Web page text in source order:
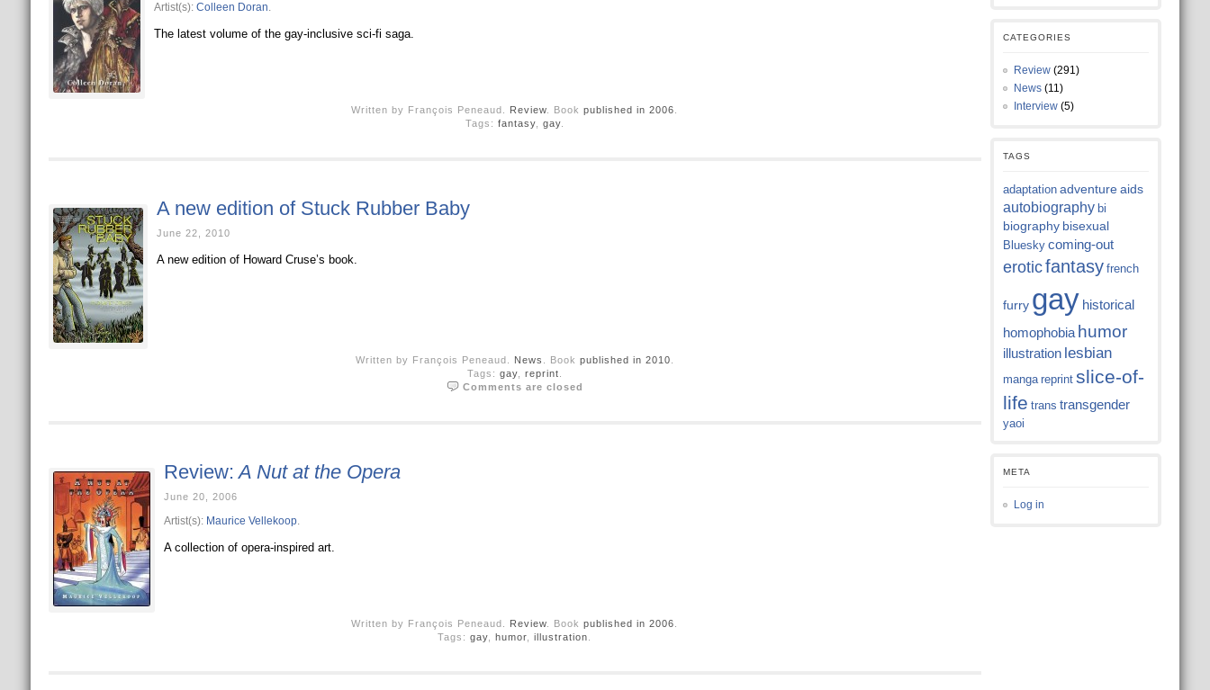
Artist(s): Colleen Doran
The latest volume of the gay-inclusive sci-fi saga.
Written by François Peneaud. Review . Bookpublished in 2006
Tags: fantasy, gay.
A new edition of Stuck Rubber Baby
June 22, 2010
A new edition of Howard Cruse’s book.
Written by François Peneaud. News . Book published in 2010
Tags: gay, reprint
Comments are closed
Review: A Nut at the Opera
June 20, 2006
Artist(s): Maurice Vellekoop.
A collection of opera-inspired art.
Written by François Peneaud. Review . Bookpublished in 2006
Tags:gay ,humor ,illustration
CATEGORIES
Review(291)
News(11)
Interview(5)
TAGS
adaptation adventure aids
autobiography bi
biography bisexual
Bluesky coming-out
eroticfantasy french
furry gay historical
homophobia humor
illustration lesbian
manga reprint slice-of-
life trans transgender
yaoi
META
Log in